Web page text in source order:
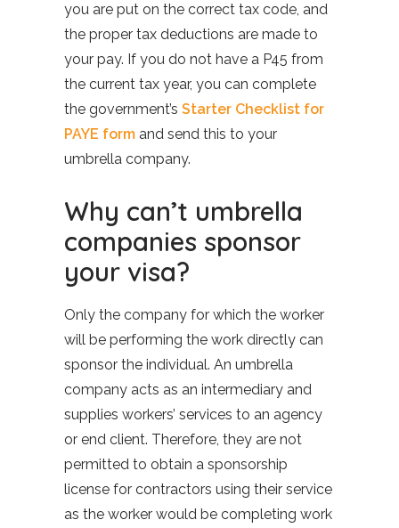
you are put on the correct tax code, and
the proper tax deductions are made to
your pay. If you do not have a P45 from
the current tax year, you can complete
the government’s Starter Checklist for
PAYE form and send this to your
umbrella company.
Why can’t umbrella
companies sponsor
your visa?
Only the company for which the worker
will be performing the work directly can
sponsor the individual. An umbrella
company acts as an intermediary and
supplies workers’ services to an agency
or end client. Therefore, they are not
permitted to obtain a sponsorship
license for contractors using their service
as the worker would be completing work